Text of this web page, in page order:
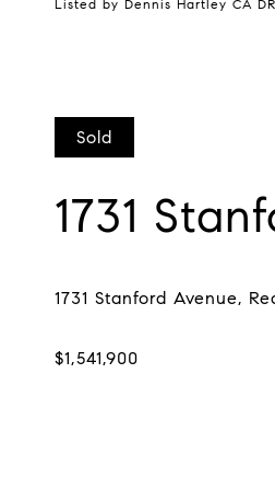
Listed by Dennis Hartley CA
Sold
1731